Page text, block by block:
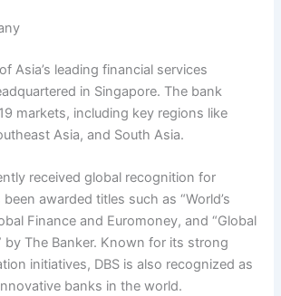
Asia’s leading financial services
in Singapore. The bank
markets, including key regions like
Asia, and South Asia.
received global recognition for
awarded titles such as “World’s
Finance and Euromoney, and “Global
by The Banker. Known for its strong
initiatives, DBS is also recognized as
banks in the world.